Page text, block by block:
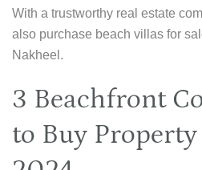
With a trustworthy real estate
also purchase beach villas for
Nakheel.
3 Beachfront
to Buy